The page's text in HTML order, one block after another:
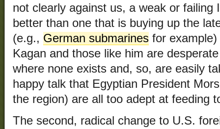
not clearly against us, a weak or failing
better than one that is buying up the
(e.g., German submarines for
Kagan and those like him are
where none exists and, so, are easily
happy talk that Egyptian President
the region) are all too adept at feeding
The second, radical change to U.S.